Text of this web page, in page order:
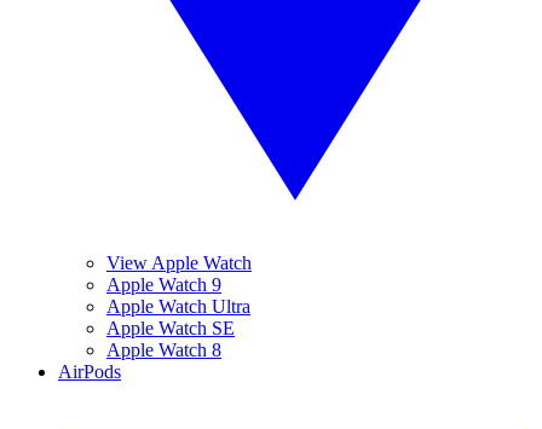
View Apple Watch
Apple Watch 9
Apple Watch Ultra
Apple Watch SE
Apple Watch 8
AirPods